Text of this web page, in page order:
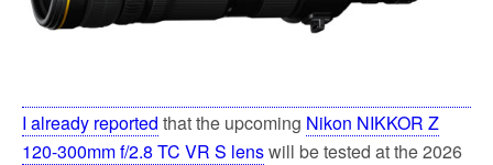
I already reported that the upcoming Nikon NIKKOR Z
120-300mm f/2.8 TC VR S lenswill be tested at the 2026